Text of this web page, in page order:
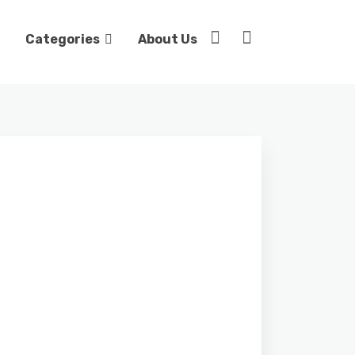
Categories About Us